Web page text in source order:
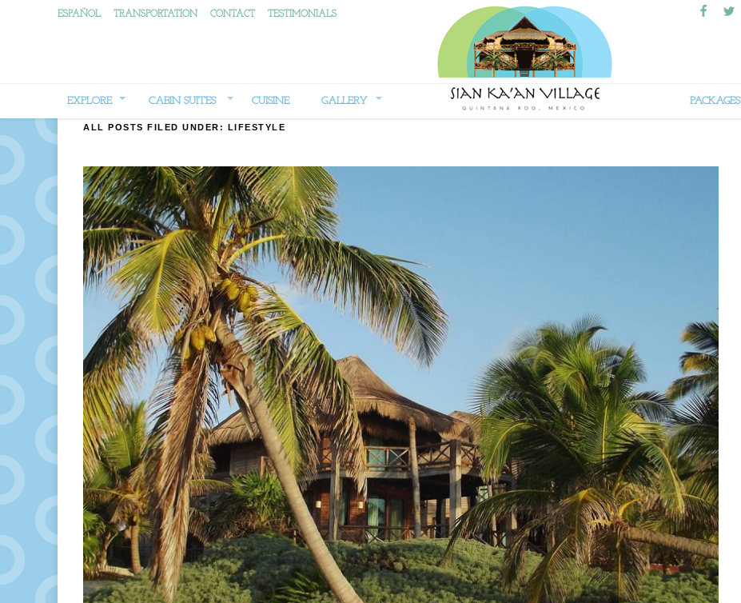
ESPAÑOL TRANSPORTATION CONTACT TESTIMONIALS
EXPLORE CABIN SUITES CUISINE GALLERY PACKAGES
ALL POSTS FILED UNDER: LIFESTYLE